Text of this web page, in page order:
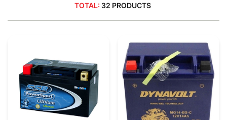
TOTAL: 32 PRODUCTS